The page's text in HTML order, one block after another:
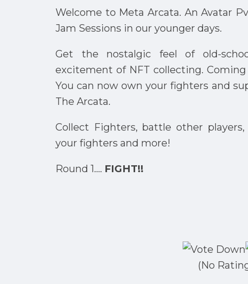
Welcome to Meta Arcata. An Avatar
Jam Sessions in our younger days.
Get the nostalgic feel of old-
excitement of NFT collecting.
You can now own your fighters and
The Arcata.
Collect Fighters, battle other
your fighters and more!
Round 1.... FIGHT!!
(No